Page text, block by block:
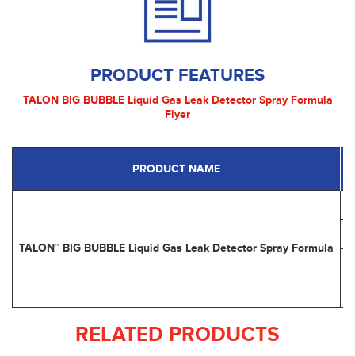
PRODUCT FEATURES
TALON BIG BUBBLE Liquid Gas Leak Detector Spray Formula
Flyer
PRODUCT NAME
TALON™ BIG BUBBLE Liquid Gas Leak Detector Spray Formula
RELATED PRODUCTS